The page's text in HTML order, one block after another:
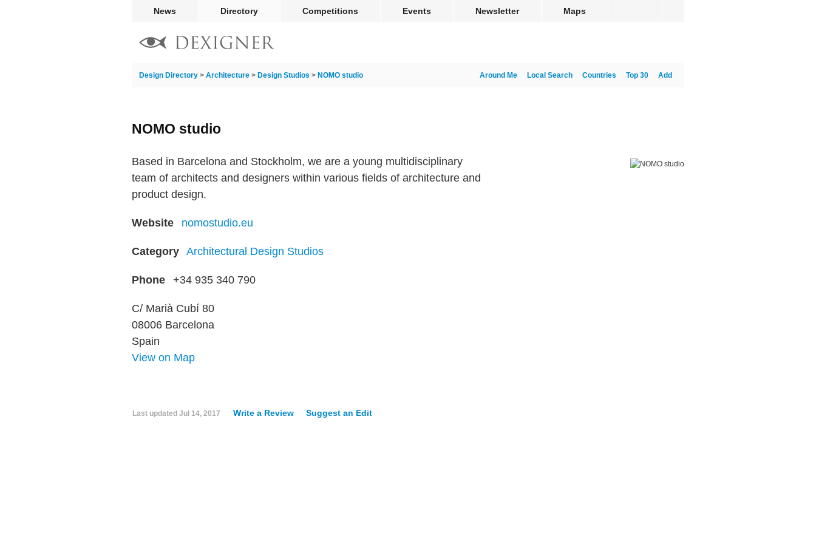
News Directory Competitions Events Newsletter Maps
Design Directory > Architecture > Design Studios > NOMO studio Add
Top 30
Countries
Local Search
Around Me
NOMO studio
Based in Barcelona and Stockholm, we are a young multidisciplinary
team of architects and designers within various fields of architecture and
product design.
Website nomostudio.eu
Category Architectural Design Studios
Phone +34 935 340 790
C/ Marià Cubí 80
08006 Barcelona
Spain
View on Map
Last updated Jul 14, 2017 Write a Review Suggest an Edit